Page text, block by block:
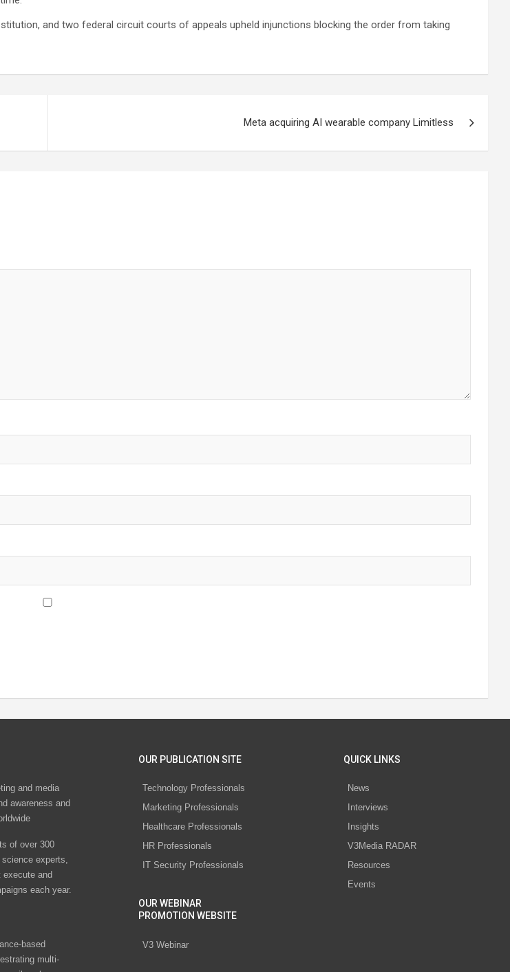
and two federal circuit courts of appeals upheld injunctions blocking the order from taking
Meta acquiring AI wearable company Limitless
and media
awareness and
of over 300
experts,
execute and
each year.
based
multi-
OUR PUBLICATION SITE
Technology Professionals
Marketing Professionals
Healthcare Professionals
HR Professionals
IT Security Professionals
OUR WEBINAR
PROMOTION WEBSITE
V3 Webinar
QUICK LINKS
News
Interviews
Insights
V3Media RADAR
Resources
Events